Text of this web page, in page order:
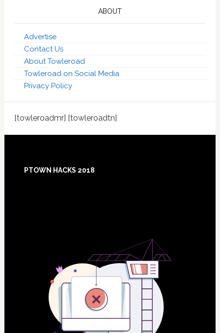
ABOUT
Advertise
Contact Us
About Towleroad
Towleroad on Social Media
Privacy Policy
[towleroadmr] [towleroadtn]
Footer
PTOWN HACKS 2018